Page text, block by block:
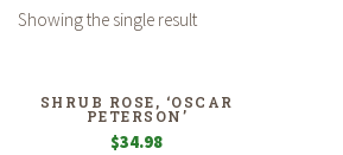
Showing the single result
SHRUB ROSE, ‘OSCAR
PETERSON’
$34.98